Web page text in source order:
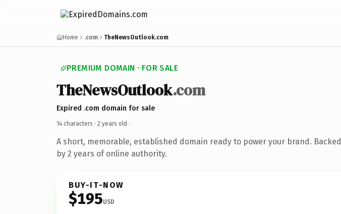
Home .com TheNewsOutlook.com
PREMIUM DOMAIN · FOR SALE
TheNewsOutlook.com
Expired .com domain for sale
14 characters · 2 years old ·
A short, memorable, established domain ready to power your brand. Backed
by 2 years of online authority.
BUY-IT-NOW
$195USD